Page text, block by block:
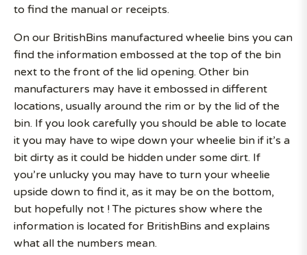
to find the manual or receipts.
On our BritishBins manufactured wheelie bins you can
find the information embossed at the top of the bin
next to the front of the lid opening. Other bin
manufacturers may have it embossed in different
locations, usually around the rim or by the lid of the
bin. If you look carefully you should be able to locate
it you may have to wipe down your wheelie bin if it’s a
bit dirty as it could be hidden under some dirt. If
you’re unlucky you may have to turn your wheelie
upside down to find it, as it may be on the bottom,
but hopefully not ! The pictures show where the
information is located for BritishBins and explains
what all the numbers mean.